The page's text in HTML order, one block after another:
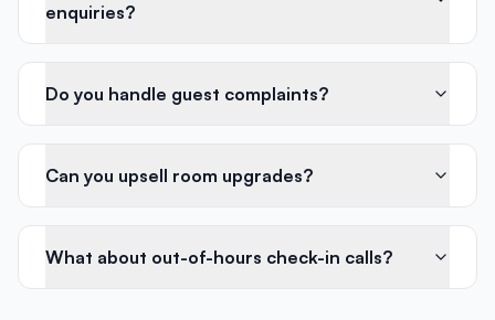
enquiries?
Do you handle guest complaints?
Can you upsell room upgrades?
What about out-of-hours check-in calls?